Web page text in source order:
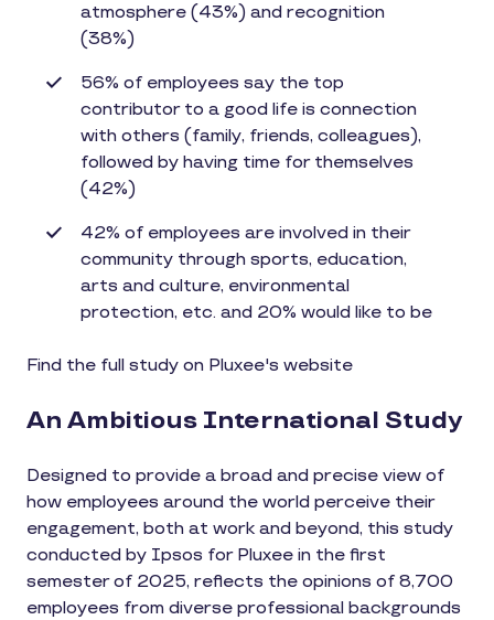
atmosphere (43%) and recognition
(38%)
56% of employees say the top
contributor to a good life is connection
with others (family, friends, colleagues),
followed by having time for themselves
(42%)
42% of employees are involved in their
community through sports, education,
arts and culture, environmental
protection, etc. and 20% would like to be
Find the full study on Pluxee's website
An Ambitious International Study
Designed to provide a broad and precise view of
how employees around the world perceive their
engagement, both at work and beyond, this study
conducted by Ipsos for Pluxee in the first
semester of 2025, reflects the opinions of 8,700
employees from diverse professional backgrounds